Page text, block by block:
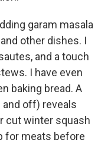
garam masala
other dishes. I
and a touch
I have even
baking bread. A
off) reveals
cut winter squash
for meats before